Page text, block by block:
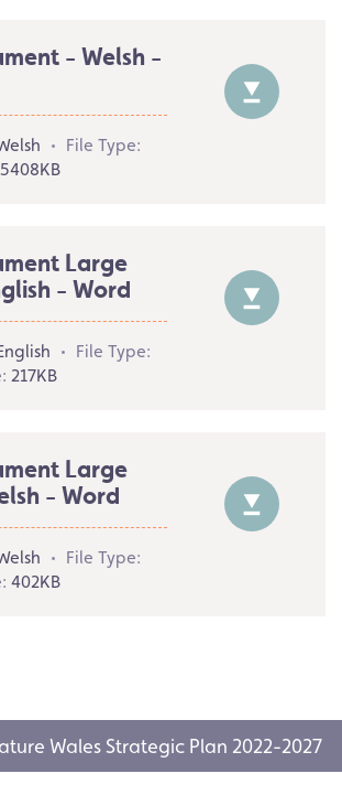
- Welsh -
File Type:
5408KB
Large
- Word
File Type:
217KB
Large
- Word
File Type:
402KB
Wales Strategic Plan 2022-2027